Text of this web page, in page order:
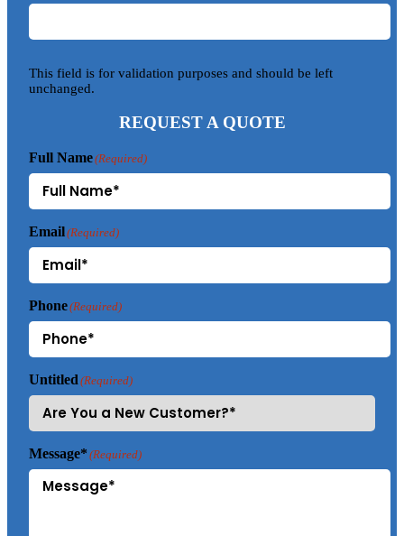
This field is for validation purposes and should be left
unchanged.
REQUEST A QUOTE
Full Name(Required)
Email(Required)
Phone(Required)
Untitled (Required)
Message* (Required)